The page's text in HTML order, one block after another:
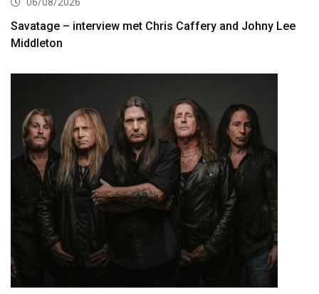
06/08/2026
Savatage – interview met Chris Caffery and Johny Lee
Middleton